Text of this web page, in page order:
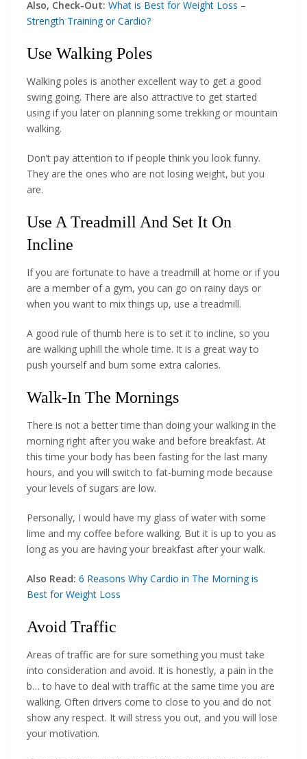
Also, Check-Out: What is Best for Weight Loss –
Strength Training or Cardio?
Use Walking Poles
Walking poles is another excellent way to get a good
swing going. There are also attractive to get started
using if you later on planning some trekking or mountain
walking.
Don’t pay attention to if people think you look funny.
They are the ones who are not losing weight, but you
are.
Use A Treadmill And Set It On
Incline
If you are fortunate to have a treadmill at home or if you
are a member of a gym, you can go on rainy days or
when you want to mix things up, use a treadmill.
A good rule of thumb here is to set it to incline, so you
are walking uphill the whole time. It is a great way to
push yourself and burn some extra calories.
Walk-In The Mornings
There is not a better time than doing your walking in the
morning right after you wake and before breakfast. At
this time your body has been fasting for the last many
hours, and you will switch to fat-burning mode because
your levels of sugars are low.
Personally, I would have my glass of water with some
lime and my coffee before walking. But it is up to you as
long as you are having your breakfast after your walk.
Also Read: 6 Reasons Why Cardio in The Morning is
Best for Weight Loss
Avoid Traffic
Areas of traffic are for sure something you must take
into consideration and avoid. It is honestly, a pain in the
b… to have to deal with traffic at the same time you are
walking. Often drivers come to close to you and do not
show any respect. It will stress you out, and you will lose
your motivation.